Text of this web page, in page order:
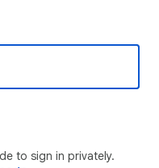
to sign in privately.